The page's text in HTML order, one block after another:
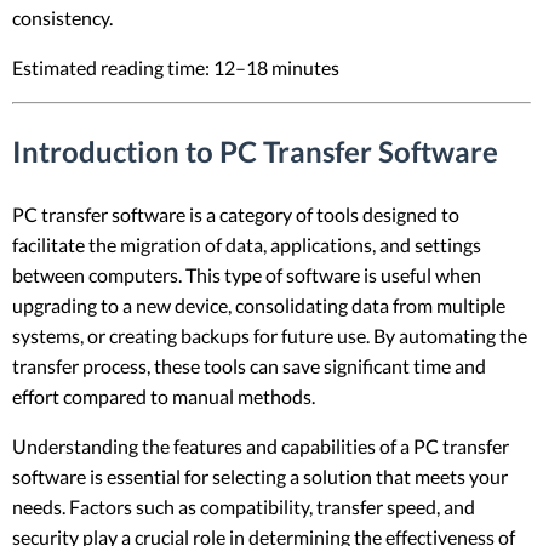
consistency.
Estimated reading time: 12–18 minutes
Introduction to PC Transfer Software
PC transfer software is a category of tools designed to
facilitate the migration of data, applications, and settings
between computers. This type of software is useful when
upgrading to a new device, consolidating data from multiple
systems, or creating backups for future use. By automating the
transfer process, these tools can save significant time and
effort compared to manual methods.
Understanding the features and capabilities of a PC transfer
software is essential for selecting a solution that meets your
needs. Factors such as compatibility, transfer speed, and
security play a crucial role in determining the effectiveness of